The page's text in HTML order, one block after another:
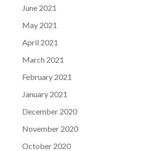
June 2021
May 2021
April 2021
March 2021
February 2021
January 2021
December 2020
November 2020
October 2020